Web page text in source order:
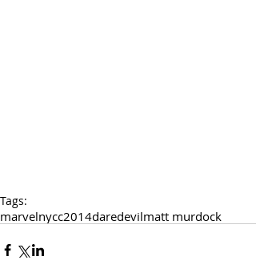
Tags:
marvelnycc2014daredevilmatt murdock